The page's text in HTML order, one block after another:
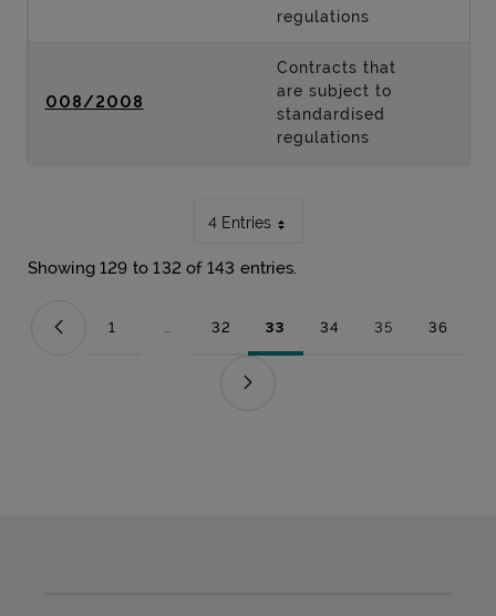
regulations
008/2008
Contracts that
are subject to
standardised
regulations
4 Entries
Showing 129 to 132 of 143 entries.
Page
1 ...
Intermediate Pages Use TAB to navigate.
Page
32 Page
33 Page
34 Page
35 Page
36